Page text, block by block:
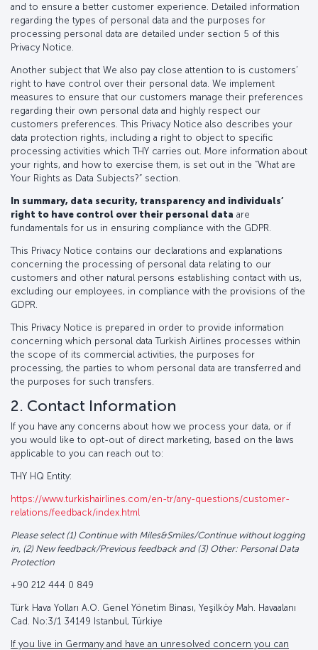
and to ensure a better customer experience. Detailed information
regarding the types of personal data and the purposes for
processing personal data are detailed under section 5 of this
Privacy Notice.
Another subject that We also pay close attention to is customers’
right to have control over their personal data. We implement
measures to ensure that our customers manage their preferences
regarding their own personal data and highly respect our
customers preferences. This Privacy Notice also describes your
data protection rights, including a right to object to specific
processing activities which THY carries out. More information about
your rights, and how to exercise them, is set out in the “What are
Your Rights as Data Subjects?” section.
In summary, data security, transparency and individuals’
right to have control over their personal data are
fundamentals for us in ensuring compliance with the GDPR.
This Privacy Notice contains our declarations and explanations
concerning the processing of personal data relating to our
customers and other natural persons establishing contact with us,
excluding our employees, in compliance with the provisions of the
GDPR.
This Privacy Notice is prepared in order to provide information
concerning which personal data Turkish Airlines processes within
the scope of its commercial activities, the purposes for
processing, the parties to whom personal data are transferred and
the purposes for such transfers.
2. Contact Information
If you have any concerns about how we process your data, or if
you would like to opt-out of direct marketing, based on the laws
applicable to you can reach out to:
THY HQ Entity:
https://www.turkishairlines.com/en-tr/any-questions/customer-
relations/feedback/index.html
Please select (1) Continue with Miles&Smiles/Continue without logging
in, (2) New feedback/Previous feedback and (3) Other: Personal Data
Protection
+90 212 444 0 849
Türk Hava Yolları A.O. Genel Yönetim Binası, Yeşilköy Mah. Havaalanı
Cad. No:3/1 34149 Istanbul, Türkiye
If you live in Germany and have an unresolved concern you can